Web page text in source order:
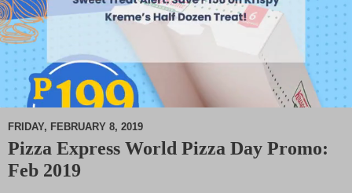
M
FRIDAY, FEBRUARY 8, 2019
Pizza Express World Pizza Day Promo:
Feb 2019